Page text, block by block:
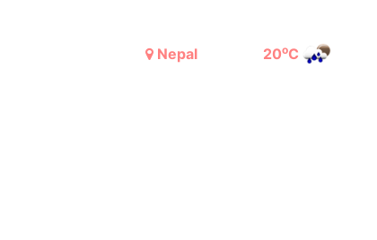
Nepal 20oC